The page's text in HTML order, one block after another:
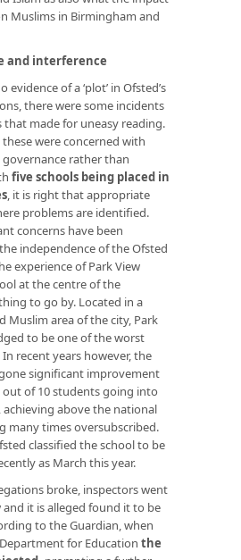
Muslims in Birmingham and
and interference
evidence of a ‘plot’ in Ofsted’s
there were some incidents
that made for uneasy reading.
were concerned with
rather than
five schools being placed in
, it is right that appropriate
problems are identified.
concerns have been
independence of the Ofsted
experience of Park View
at the centre of the
to go by. Located in a
Muslim area of the city, Park
to be one of the worst
recent years however, the
significant improvement
of 10 students going into
above the national
many times oversubscribed.
classified the school to be
as March this year.
broke, inspectors went
and it is alleged found it to be
to the Guardian, when
for Education the